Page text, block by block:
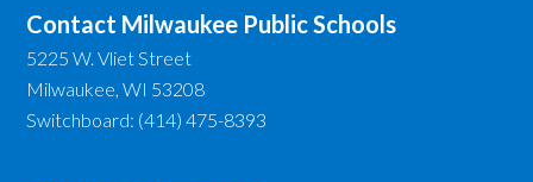
Contact Milwaukee Public Schools
5225 W. Vliet Street
Milwaukee, WI 53208
Switchboard: (414) 475-8393